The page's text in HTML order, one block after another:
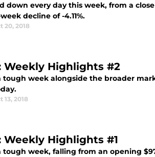
down every day this week, from a
decline of -4.11%.
20, 2018
Weekly Highlights #2
tough week alongside the broader
13, 2018
Weekly Highlights #1
tough week, falling from an opening